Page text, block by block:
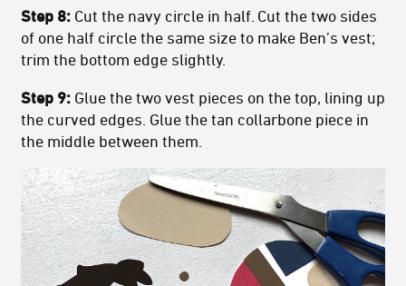
Step 8: Cut the navy circle in half. Cut the two sides
of one half circle the same size to make Ben’s vest;
trim the bottom edge slightly.
Step 9: Glue the two vest pieces on the top, lining up
the curved edges. Glue the tan collarbone piece in
the middle between them.